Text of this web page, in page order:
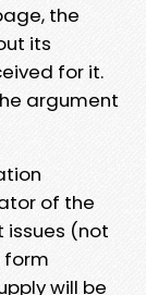
the
its
for it.
argument
of the
issues (not
form
will be